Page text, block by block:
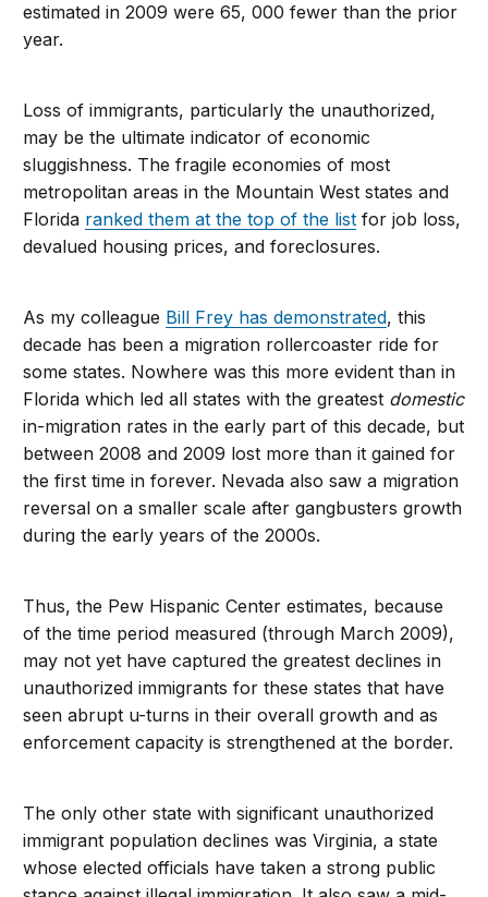
estimated in 2009 were 65, 000 fewer than the prior
year.
Loss of immigrants, particularly the unauthorized,
may be the ultimate indicator of economic
sluggishness. The fragile economies of most
metropolitan areas in the Mountain West states and
Florida ranked them at the top of the list for job loss,
devalued housing prices, and foreclosures.
As my colleague Bill Frey has demonstrated, this
decade has been a migration rollercoaster ride for
some states. Nowhere was this more evident than in
Florida which led all states with the greatest domestic
in-migration rates in the early part of this decade, but
between 2008 and 2009 lost more than it gained for
the first time in forever. Nevada also saw a migration
reversal on a smaller scale after gangbusters growth
during the early years of the 2000s.
Thus, the Pew Hispanic Center estimates, because
of the time period measured (through March 2009),
may not yet have captured the greatest declines in
unauthorized immigrants for these states that have
seen abrupt u-turns in their overall growth and as
enforcement capacity is strengthened at the border.
The only other state with significant unauthorized
immigrant population declines was Virginia, a state
whose elected officials have taken a strong public